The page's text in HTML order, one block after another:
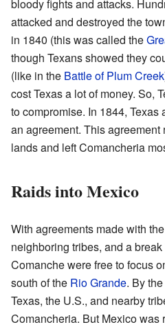
bloody fights and attacks.
attacked and destroyed the
in 1840 (this was called the
though Texans showed they
(like in the Battle of Plum Creek
cost Texas a lot of money. So,
to compromise. In 1844,
an agreement. This
lands and left Comancheria
Raids into Mexico
With agreements made with
neighboring tribes, and a
Comanche were free to focus
south of the Rio Grande. By
Texas, the U.S., and nearby
Comancheria. But Mexico